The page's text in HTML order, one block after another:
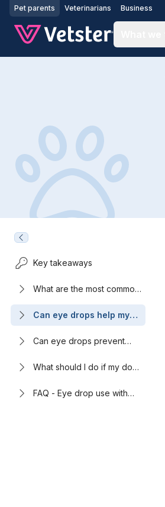
Jump to main content
Pet parents Veterinarians Business
Key takeaways
What are the most common
dogs?
Can eye drops help my
dog’s allergy symptoms?
Can eye drops prevent
dogs?
What should I do if my dog
FAQ - Eye drop use with